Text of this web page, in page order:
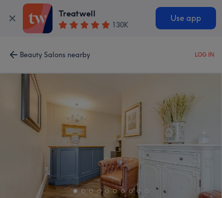
Treatwell
130K
Use app
Beauty Salons nearby LOG IN